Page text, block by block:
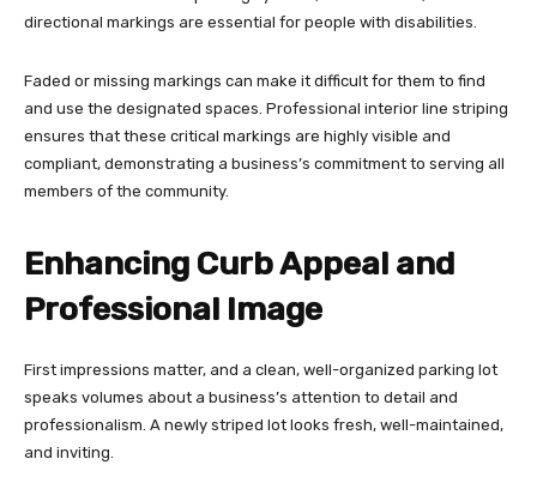
directional markings are essential for people with disabilities.
Faded or missing markings can make it difficult for them to find
and use the designated spaces. Professional interior line striping
ensures that these critical markings are highly visible and
compliant, demonstrating a business’s commitment to serving all
members of the community.
Enhancing Curb Appeal and
Professional Image
First impressions matter, and a clean, well-organized parking lot
speaks volumes about a business’s attention to detail and
professionalism. A newly striped lot looks fresh, well-maintained,
and inviting.